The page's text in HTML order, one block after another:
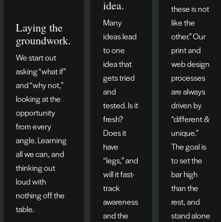
Laying the
groundwork.
We start out
asking “what if”
and “why not,”
looking at the
opportunity
from every
angle. Learning
all we can, and
thinking out
loud with
nothing off the
table.
idea.
Many
ideas lead
to one
idea that
gets tried
and
tested. Is it
fresh?
Does it
have
“legs,” and
will it fast-
track
awareness
and the
these is not
like the
other.” Our
print and
web design
processes
are always
driven by
“different &
unique.”
The goal is
to set the
bar high
than the
rest, and
stand alone